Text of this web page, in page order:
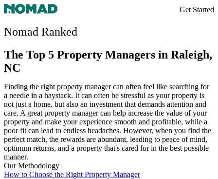
Get Started
Nomad Ranked
The Top 5 Property Managers in Raleigh,
NC
Finding the right property manager can often feel like searching for
a needle in a haystack. It can often be stressful as your property is
not just a home, but also an investment that demands attention and
care. A great property manager can help increase the value of your
property and make your experience smooth and profitable, while a
poor fit can lead to endless headaches. However, when you find the
perfect match, the rewards are abundant, leading to peace of mind,
optimum returns, and a property that's cared for in the best possible
manner.
Our Methodology
How to Choose the Right Property Manager